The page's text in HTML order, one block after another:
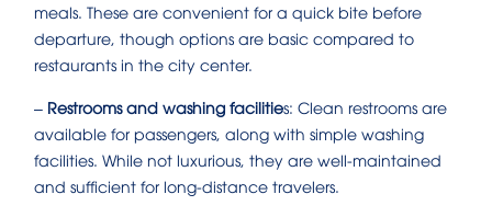
meals. These are convenient for a quick bite before
departure, though options are basic compared to
restaurants in the city center.
– Restrooms and washing facilities: Clean restrooms are
available for passengers, along with simple washing
facilities. While not luxurious, they are well-maintained
and sufficient for long-distance travelers.